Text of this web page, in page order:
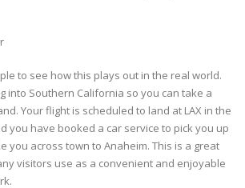
to see how this plays out in the real world.
into Southern California so you can take a
Your flight is scheduled to land at LAX in the
you have booked a car service to pick you up
you across town to Anaheim. This is a great
visitors use as a convenient and enjoyable